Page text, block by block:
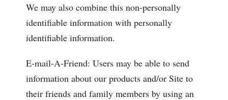
We may also combine this non-personally
identifiable information with personally
identifiable information.
E-mail-A-Friend: Users may be able to send
information about our products and/or Site to
their friends and family members by using an